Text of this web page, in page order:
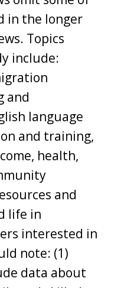
in the longer
Topics
include:
and
language
and training,
health,
and
life in
interested in
note: (1)
data about